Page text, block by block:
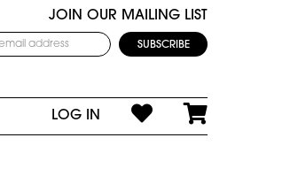
JOIN OUR MAILING LIST
LOG IN